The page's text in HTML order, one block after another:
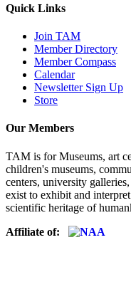
Quick Links
Join TAM
Member Directory
Member Compass
Calendar
Newsletter Sign Up
Store
Our Members
TAM is for Museums, art
children's museums,
centers, university
exist to exhibit and
scientific heritage of
Affiliate of: